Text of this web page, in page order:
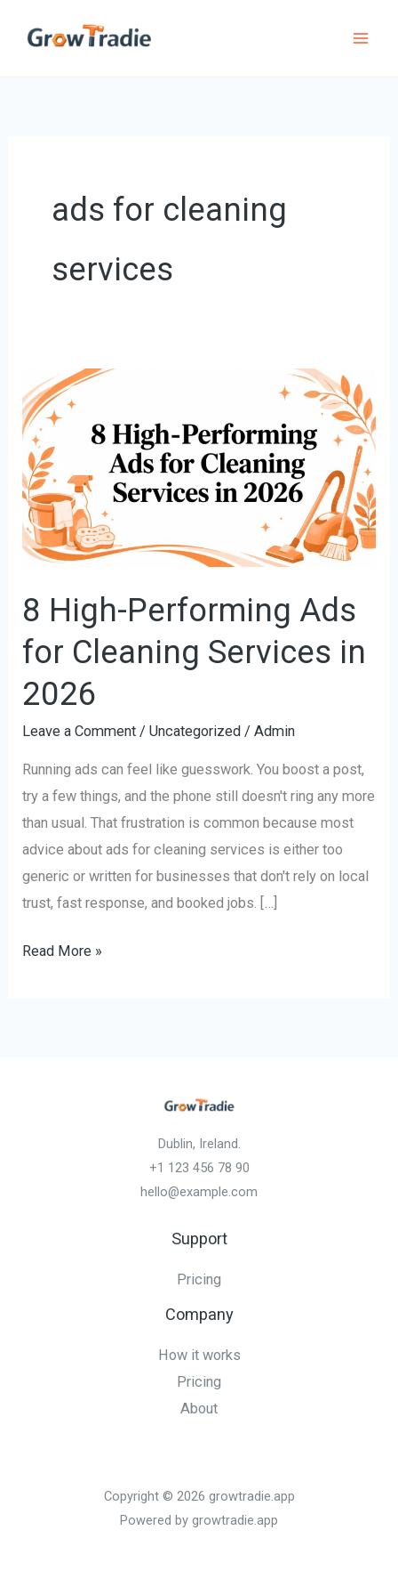
ads for cleaning
services
8 High-Performing Ads
for Cleaning Services in
2026
Leave a Comment /Uncategorized /Admin
Running ads can feel like guesswork. You boost a post,
try a few things, and the phone still doesn't ring any more
than usual. That frustration is common because most
advice about ads for cleaning services is either too
generic or written for businesses that don't rely on local
trust, fast response, and booked jobs. […]
High-
Performing
Ads
for
Cleaning
Services
2026
Read More »
Dublin, Ireland.
+1 123 456 78 90
hello@example.com
Support
Pricing
Company
How it works
Pricing
About
Copyright © 2026 growtradie.app
Powered by growtradie.app